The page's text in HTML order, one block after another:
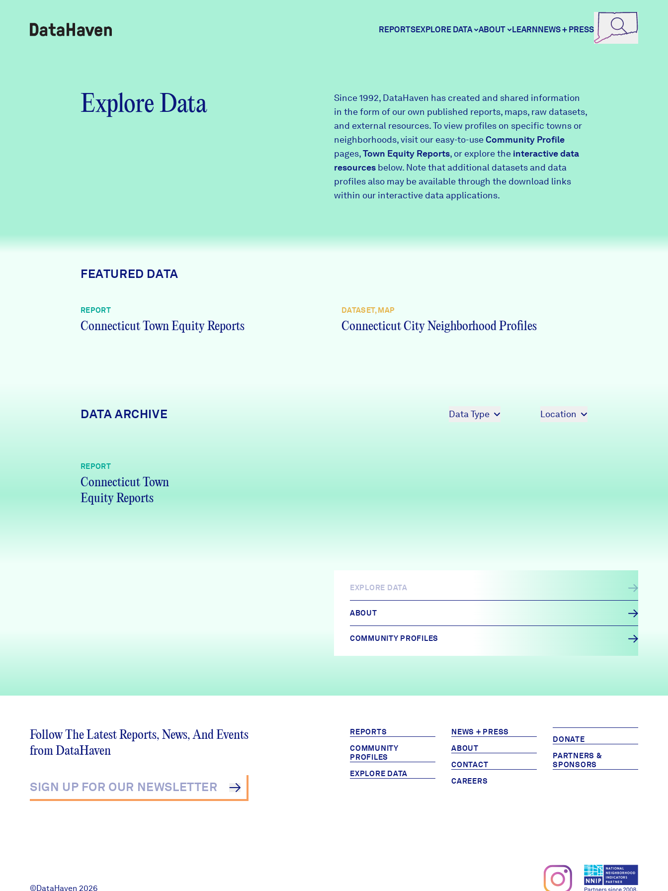
REPORTSEXPLORE DATA ABOUT LEARNNEWS + PRESS
Partners & Sponsors
News + Press
Community Profiles
Community Wellbeing Survey
Contact
Careers
Donate
Partners & Sponsors
Explore Data
Since 1992, DataHaven has created and shared information
in the form of our own published reports, maps, raw datasets,
and external resources. To view profiles on specific towns or
neighborhoods, visit our easy-to-useCommunity Profile
pages,Town Equity Reports, or explore the interactive data
resources below. Note that additional datasets and data
profiles also may be available through the download links
within our interactive data applications.
FEATURED DATA
REPORT
Connecticut Town Equity Reports
DATASET, MAP
Connecticut City Neighborhood Profiles
DATA ARCHIVE Data Type Location
REPORT
Connecticut Town
Equity Reports
EXPLORE DATA
ABOUT
COMMUNITY PROFILES
Follow The Latest Reports, News, And Events
from DataHaven
REPORTS
COMMUNITY
PROFILES
EXPLORE DATA
NEWS + PRESS
ABOUT
CONTACT
CAREERS
DONATE
PARTNERS &
SPONSORS
©DataHaven 2026